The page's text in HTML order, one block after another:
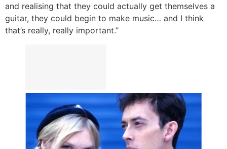
and realising that they could actually get themselves a
guitar, they could begin to make music… and I think
that’s really, really important.”